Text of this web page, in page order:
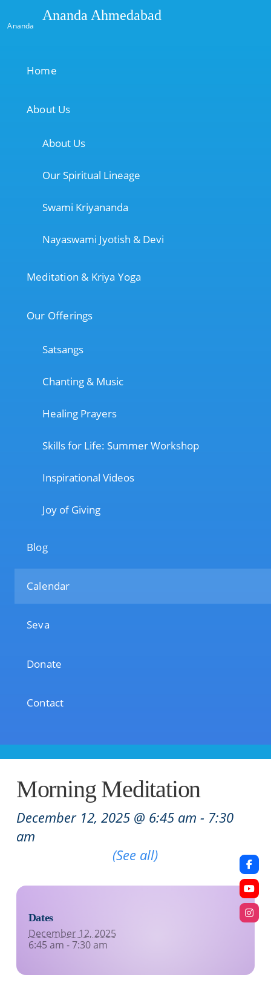
Ananda
Ananda Ahmedabad
Home
About Us
About Us
Our Spiritual Lineage
Swami Kriyananda
Nayaswami Jyotish & Devi
Meditation & Kriya Yoga
Our Offerings
Satsangs
Chanting & Music
Healing Prayers
Skills for Life: Summer Workshop
Inspirational Videos
Joy of Giving
Blog
Calendar
Seva
Donate
Contact
Morning Meditation
December 12, 2025 @ 6:45 am - 7:30
am
(See all)
Dates
December 12, 2025
6:45 am - 7:30 am